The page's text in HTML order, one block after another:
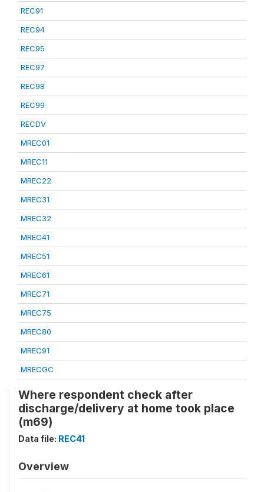
REC91
REC94
REC95
REC97
REC98
REC99
RECDV
MREC01
MREC11
MREC22
MREC31
MREC32
MREC41
MREC51
MREC61
MREC71
MREC75
MREC80
MREC91
MRECGC
Where respondent check after
discharge/delivery at home took place
(m69)
Data file: REC41
Overview